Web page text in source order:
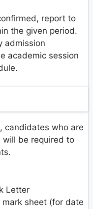
report to
the given period.
admission
academic session
candidates who are
will be required to
Letter
sheet (for date